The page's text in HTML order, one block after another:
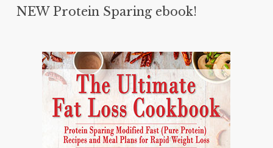
NEW Protein Sparing ebook!